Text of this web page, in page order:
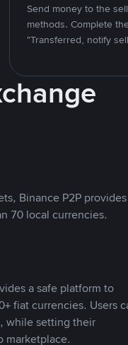
Send money to the
methods. Complete
"Transferred, notify
Binance P2P
70 local currencies.
a safe platform to
fiat currencies. Users
while setting their
marketplace.